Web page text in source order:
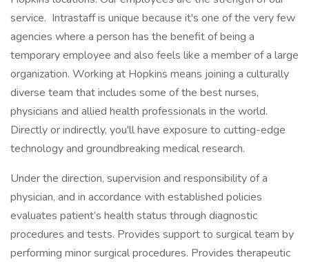
service. Intrastaff is unique because it's one of the very few
agencies where a person has the benefit of being a
temporary employee and also feels like a member of a large
organization. Working at Hopkins means joining a culturally
diverse team that includes some of the best nurses,
physicians and allied health professionals in the world.
Directly or indirectly, you'll have exposure to cutting-edge
technology and groundbreaking medical research.
Under the direction, supervision and responsibility of a
physician, and in accordance with established policies
evaluates patient’s health status through diagnostic
procedures and tests. Provides support to surgical team by
performing minor surgical procedures. Provides therapeutic